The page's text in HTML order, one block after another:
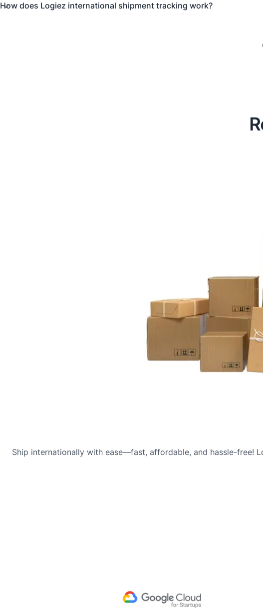
How does Logiez international shipment tracking work?
Ship internationally with ease—fast, affordable, and hassle-free!